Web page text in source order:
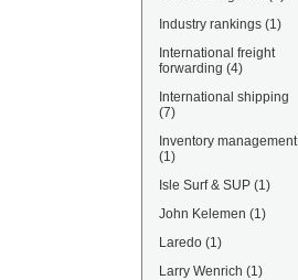
Industry rankings (1)
International freight
forwarding (4)
International shipping
(7)
Inventory management
(1)
Isle Surf & SUP (1)
John Kelemen (1)
Laredo (1)
Larry Wenrich (1)